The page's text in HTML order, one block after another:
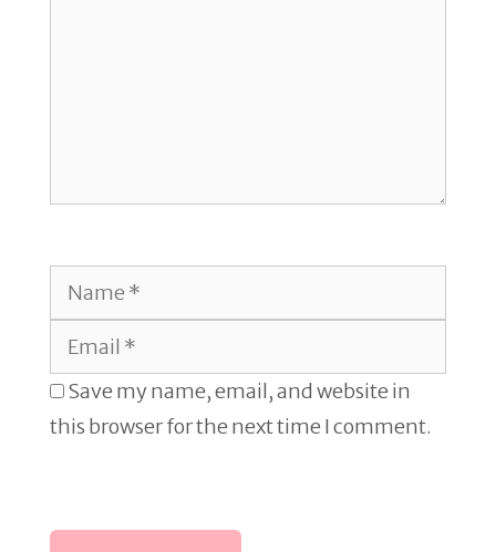
Name
Email
Save my name, email, and website in
this browser for the next time I comment.